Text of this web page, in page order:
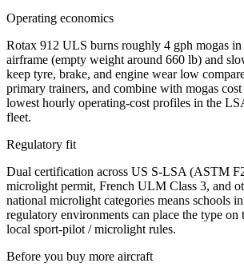
Operating economics
Rotax 912 ULS burns roughly 4 gph mogas
airframe (empty weight around 660 lb) and
keep tyre, brake, and engine wear low
primary trainers, and combine with mogas
lowest hourly operating-cost profiles in the
fleet.
Regulatory fit
Dual certification across US S-LSA (ASTM
microlight permit, French ULM Class 3, and
national microlight categories means schools
regulatory environments can place the type on
local sport-pilot / microlight rules.
Before you buy more aircraft